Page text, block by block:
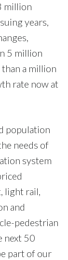
million
years,
5 million
a million
rate now at
population
needs of
system
light rail,
and
pedestrian
next 50
part of our